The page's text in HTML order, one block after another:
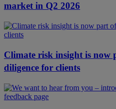
market in Q2 2026
Climate risk insight is now
diligence for clients